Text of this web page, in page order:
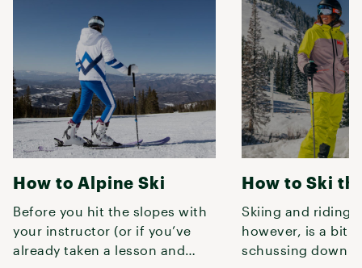
How to Alpine Ski
Before you hit the slopes with
your instructor (or if you’ve
already taken a lesson and
How to Ski
Skiing and riding
however, is a bit
schussing down